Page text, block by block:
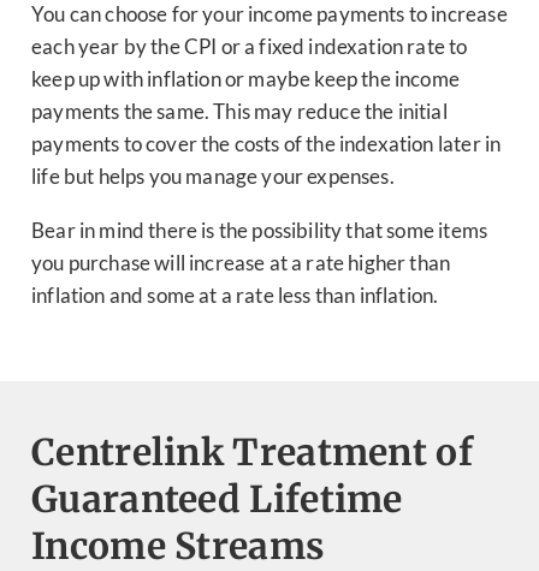
You can choose for your income payments to increase
each year by the CPI or a fixed indexation rate to
keep up with inflation or maybe keep the income
payments the same. This may reduce the initial
payments to cover the costs of the indexation later in
life but helps you manage your expenses.
Bear in mind there is the possibility that some items
you purchase will increase at a rate higher than
inflation and some at a rate less than inflation.
Centrelink Treatment of
Guaranteed Lifetime
Income Streams